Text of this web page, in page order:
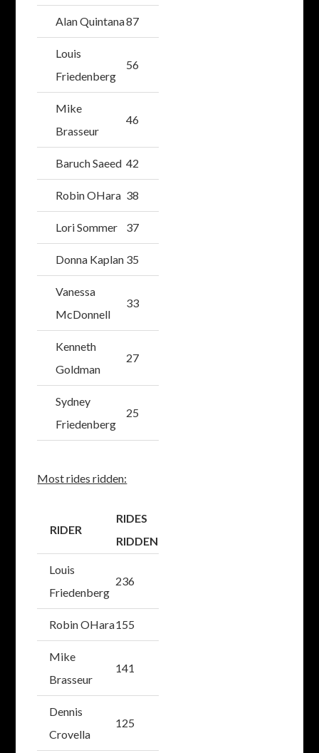
Alan Quintana87
Louis
Friedenberg
56
Mike
Brasseur
46
Baruch Saeed 42
Robin OHara 38
Lori Sommer 37
Donna Kaplan 35
Vanessa
McDonnell
33
Kenneth
Goldman
27
Sydney
Friedenberg
25
Most rides ridden:
RIDER
RIDES
RIDDEN
Louis
Friedenberg
236
Robin OHara155
Mike
Brasseur
141
Dennis
Crovella
125